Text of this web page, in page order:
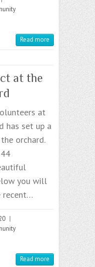
Read more
at the
at
has set up a
orchard.
you will
recent…
|
Read more